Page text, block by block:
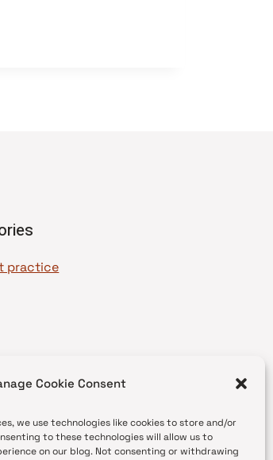
Cookie Consent
we use technologies like cookies to store and/or
to these technologies will allow us to
on our blog. Not consenting or withdrawing
practice